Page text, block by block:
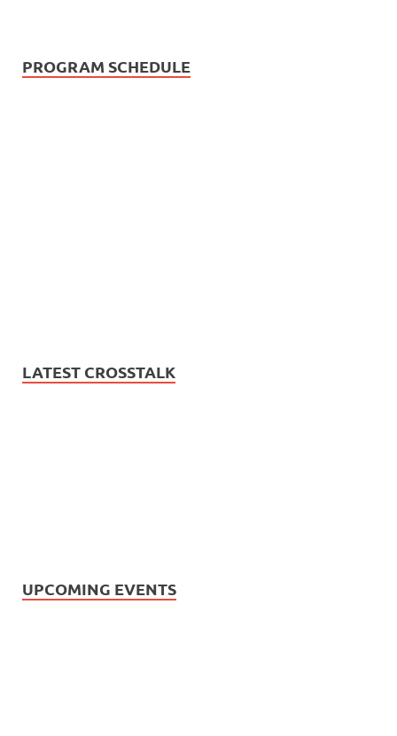
PROGRAM SCHEDULE
LATEST CROSSTALK
UPCOMING EVENTS